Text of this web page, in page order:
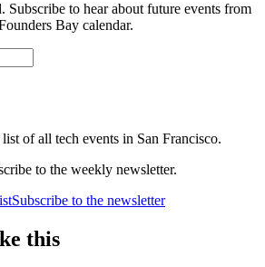
Subscribe to hear about future events from
Bay calendar.
of all tech events in San Francisco.
to the weekly newsletter.
Subscribe to the newsletter
this